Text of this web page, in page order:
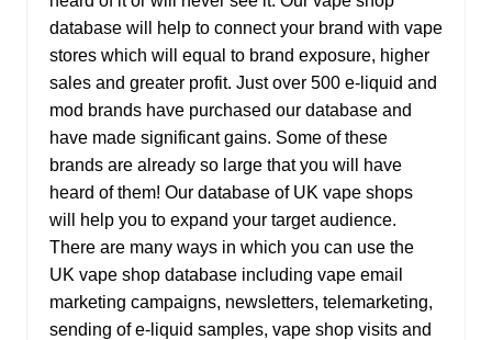
database will help to connect your brand with vape
stores which will equal to brand exposure, higher
sales and greater profit. Just over 500 e-liquid and
mod brands have purchased our database and
have made significant gains. Some of these
brands are already so large that you will have
heard of them! Our database of UK vape shops
will help you to expand your target audience.
There are many ways in which you can use the
UK vape shop database including vape email
marketing campaigns, newsletters, telemarketing,
sending of e-liquid samples, vape shop visits and